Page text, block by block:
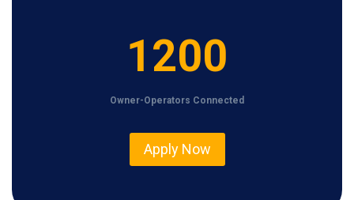
1200
Owner-Operators Connected
Apply Now